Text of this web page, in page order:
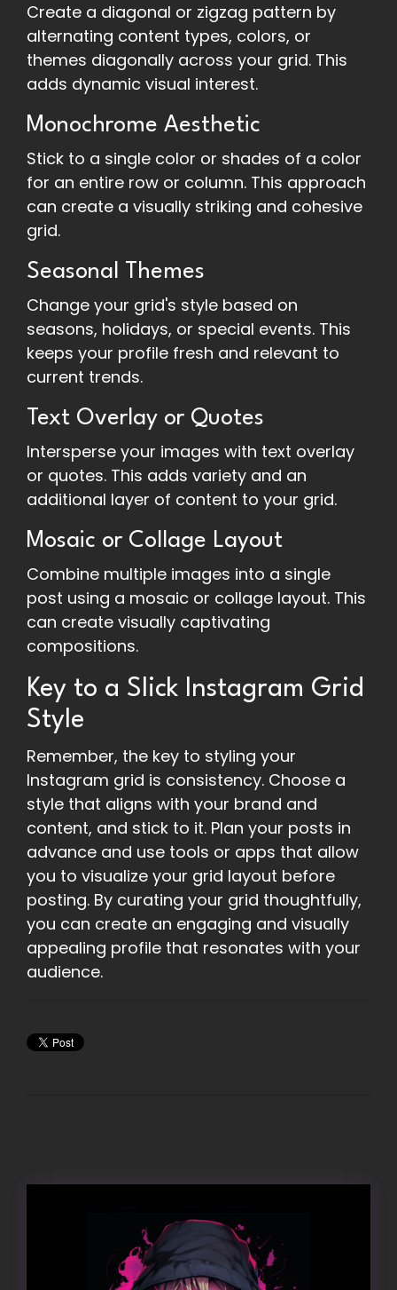
Create a diagonal or zigzag pattern by
alternating content types, colors, or
themes diagonally across your grid. This
adds dynamic visual interest.
Monochrome Aesthetic
Stick to a single color or shades of a color
for an entire row or column. This approach
can create a visually striking and cohesive
grid.
Seasonal Themes
Change your grid's style based on
seasons, holidays, or special events. This
keeps your profile fresh and relevant to
current trends.
Text Overlay or Quotes
Intersperse your images with text overlay
or quotes. This adds variety and an
additional layer of content to your grid.
Mosaic or Collage Layout
Combine multiple images into a single
post using a mosaic or collage layout. This
can create visually captivating
compositions.
Key to a Slick Instagram Grid
Style
Remember, the key to styling your
Instagram grid is consistency. Choose a
style that aligns with your brand and
content, and stick to it. Plan your posts in
advance and use tools or apps that allow
you to visualize your grid layout before
posting. By curating your grid thoughtfully,
you can create an engaging and visually
appealing profile that resonates with your
audience.